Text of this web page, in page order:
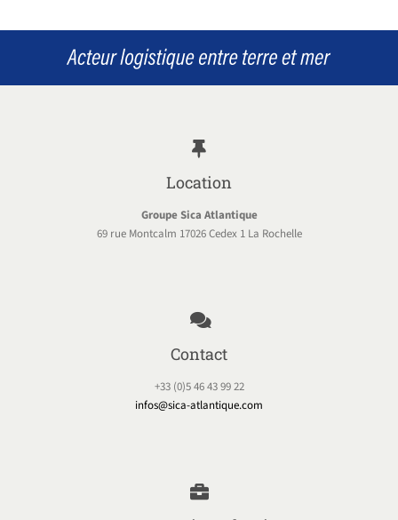
Location
Groupe Sica Atlantique
69 rue Montcalm 17026 Cedex 1 La Rochelle
Contact
+33 (0)5 46 43 99 22
infos@sica-atlantique.com